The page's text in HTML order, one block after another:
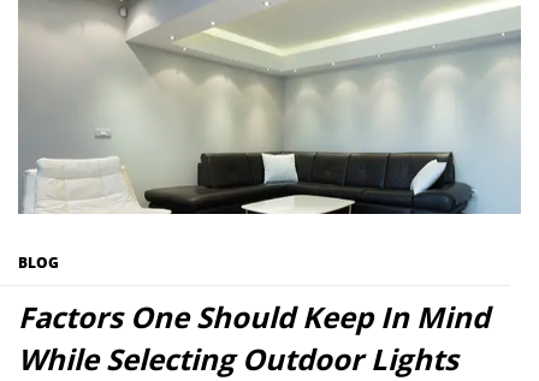
BLOG
Factors One Should Keep In Mind
While Selecting Outdoor Lights